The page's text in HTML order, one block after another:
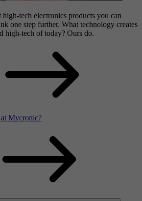
tech electronics products you can
one step further. What technology creates
high-tech of today? Ours do.
Mycronic?